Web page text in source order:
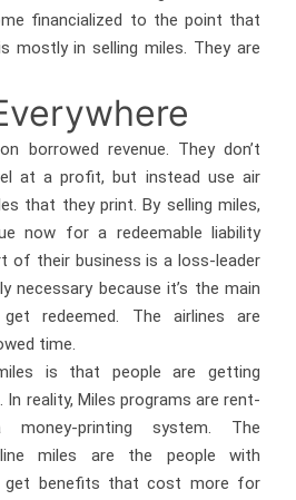
financialized to the point that
mostly in selling miles. They are
borrowed revenue. They don’t
at a profit, but instead use air
that they print. By selling miles,
now for a redeemable liability
of their business is a loss-leader
necessary because it’s the main
redeemed. The airlines are
time.
is that people are getting
reality, Miles programs are rent-
printing system. The
miles are the people with
get benefits that cost more for